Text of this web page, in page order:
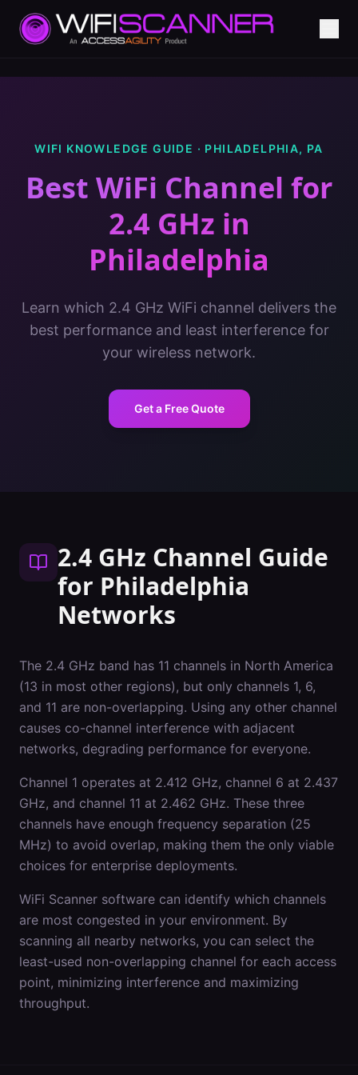
WIFI KNOWLEDGE GUIDE · PHILADELPHIA, PA
Best WiFi Channel for
2.4 GHz in
Philadelphia
Learn which 2.4 GHz WiFi channel delivers the
best performance and least interference for
your wireless network.
Get a Free Quote
2.4 GHz Channel Guide
for Philadelphia
Networks
The 2.4 GHz band has 11 channels in North America
(13 in most other regions), but only channels 1, 6,
and 11 are non-overlapping. Using any other channel
causes co-channel interference with adjacent
networks, degrading performance for everyone.
Channel 1 operates at 2.412 GHz, channel 6 at 2.437
GHz, and channel 11 at 2.462 GHz. These three
channels have enough frequency separation (25
MHz) to avoid overlap, making them the only viable
choices for enterprise deployments.
WiFi Scanner software can identify which channels
are most congested in your environment. By
scanning all nearby networks, you can select the
least-used non-overlapping channel for each access
point, minimizing interference and maximizing
throughput.